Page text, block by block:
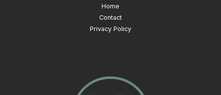
Home
Contact
Privacy Policy